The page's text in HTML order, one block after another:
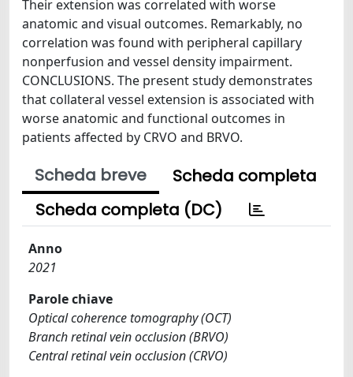
Their extension was correlated with worse
anatomic and visual outcomes. Remarkably, no
correlation was found with peripheral capillary
nonperfusion and vessel density impairment.
CONCLUSIONS. The present study demonstrates
that collateral vessel extension is associated with
worse anatomic and functional outcomes in
patients affected by CRVO and BRVO.
Scheda breve
Scheda completa
Scheda completa (DC)
Anno
2021
Parole chiave
Optical coherence tomography (OCT)
Branch retinal vein occlusion (BRVO)
Central retinal vein occlusion (CRVO)